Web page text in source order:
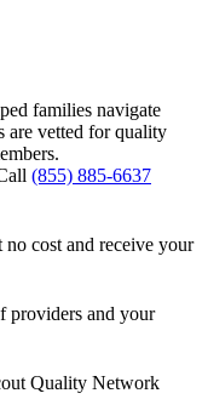
families navigate
are vetted for quality
(855) 885-6637
cost and receive your
providers and your
Quality Network